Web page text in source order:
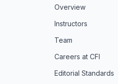
Overview
Instructors
Team
Careers at CFI
Editorial Standards